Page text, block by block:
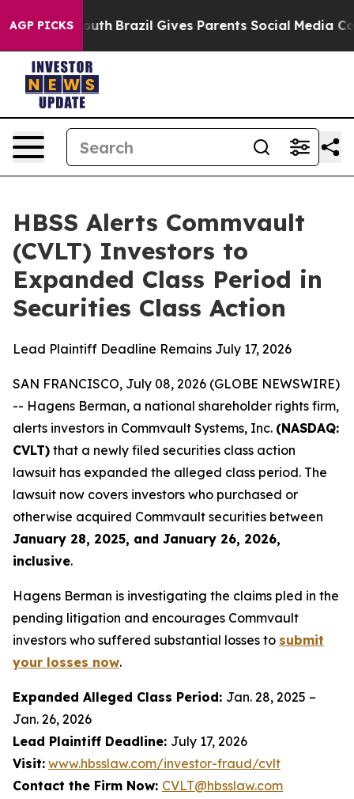
AGP PICKS
to Youth Brazil Gives Parents Social Media
HBSS Alerts Commvault
(CVLT) Investors to
Expanded Class Period in
Securities Class Action
Lead Plaintiff Deadline Remains July 17, 2026
SAN FRANCISCO, July 08, 2026 (GLOBE NEWSWIRE)
-- Hagens Berman, a national shareholder rights firm,
alerts investors in Commvault Systems, Inc. (NASDAQ:
CVLT) that a newly filed securities class action
lawsuit has expanded the alleged class period. The
lawsuit now covers investors who purchased or
otherwise acquired Commvault securities between
January 28, 2025, and January 26, 2026,
inclusive.
Hagens Berman is investigating the claims pled in the
pending litigation and encourages Commvault
investors who suffered substantial losses to submit
your losses now.
Expanded Alleged Class Period: Jan. 28, 2025 –
Jan. 26, 2026
Lead Plaintiff Deadline: July 17, 2026
Visit: www.hbsslaw.com/investor-fraud/cvlt
Contact the Firm Now: CVLT@hbsslaw.com